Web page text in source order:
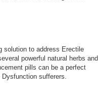
solution to address Erectile
powerful natural herbs and
pills can be a perfect
sufferers.